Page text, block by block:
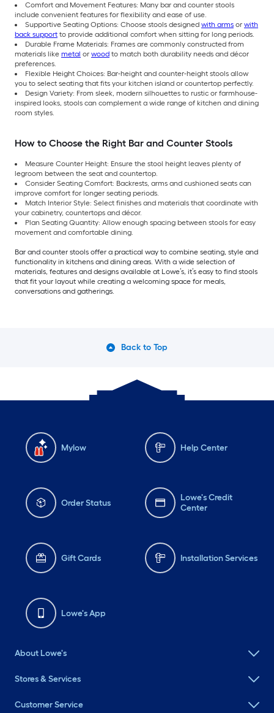
Comfort and Movement Features: Many bar and counter stools
include convenient features for flexibility and ease of use.
Supportive Seating Options: Choose stools designed with arms or with
back support to provide additional comfort when sitting for long periods.
Durable Frame Materials: Frames are commonly constructed from
materials like metal or wood to match both durability needs and décor
preferences.
Flexible Height Choices: Bar-height and counter-height stools allow
you to select seating that fits your kitchen island or countertop perfectly.
Design Variety: From sleek, modern silhouettes to rustic or farmhouse-
inspired looks, stools can complement a wide range of kitchen and dining
room styles.
How to Choose the Right Bar and Counter Stools
Measure Counter Height: Ensure the stool height leaves plenty of
legroom between the seat and countertop.
Consider Seating Comfort: Backrests, arms and cushioned seats can
improve comfort for longer seating periods.
Match Interior Style: Select finishes and materials that coordinate with
your cabinetry, countertops and décor.
Plan Seating Quantity: Allow enough spacing between stools for easy
movement and comfortable dining.
Bar and counter stools offer a practical way to combine seating, style and
functionality in kitchens and dining areas. With a wide selection of
materials, features and designs available at Lowe’s, it’s easy to find stools
that fit your layout while creating a welcoming space for meals,
conversations and gatherings.
Back to Top
Mylow Help Center
Order Status
Lowe's Credit
Center
Gift Cards Installation Services
Lowe's App
About Lowe's
Stores & Services
Customer Service